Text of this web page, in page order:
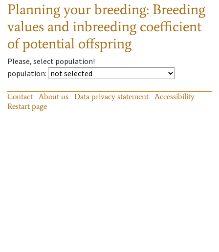
Planning your breeding: Breeding
values and inbreeding coefficient
of potential offspring
Please, select population!
population:
Contact About us Data privacy statement
Accessibility
Restart page